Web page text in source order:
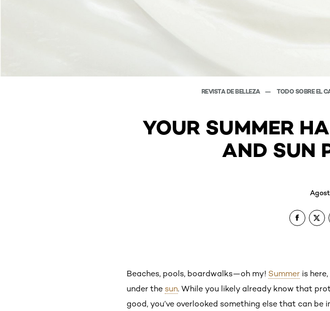
REVISTA DE BELLEZA TODO SOBRE EL
YOUR SUMMER
AND SUN
Beaches, pools, boardwalks—oh my! Summer is
under the sun. While you likely already know that
good, you’ve overlooked something else that can be